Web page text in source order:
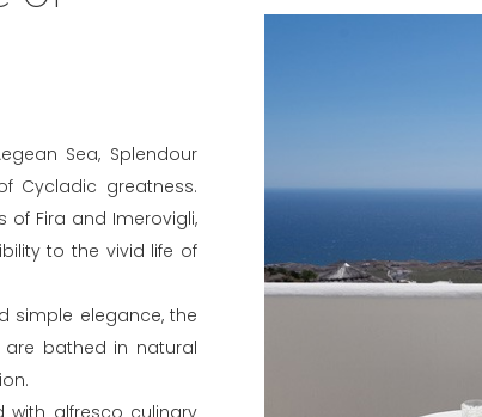
Sea, Splendour
Cycladic greatness.
of Fira and Imerovigli,
to the vivid life of
simple elegance, the
are bathed in natural